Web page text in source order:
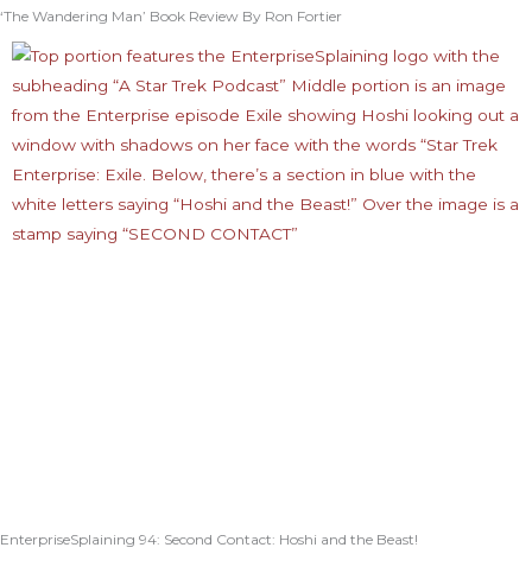
‘The Wandering Man’ Book Review By Ron Fortier
EnterpriseSplaining 94: Second Contact: Hoshi and the Beast!